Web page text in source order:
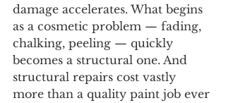
damage accelerates. What begins
as a cosmetic problem — fading,
chalking, peeling — quickly
becomes a structural one. And
structural repairs cost vastly
more than a quality paint job ever